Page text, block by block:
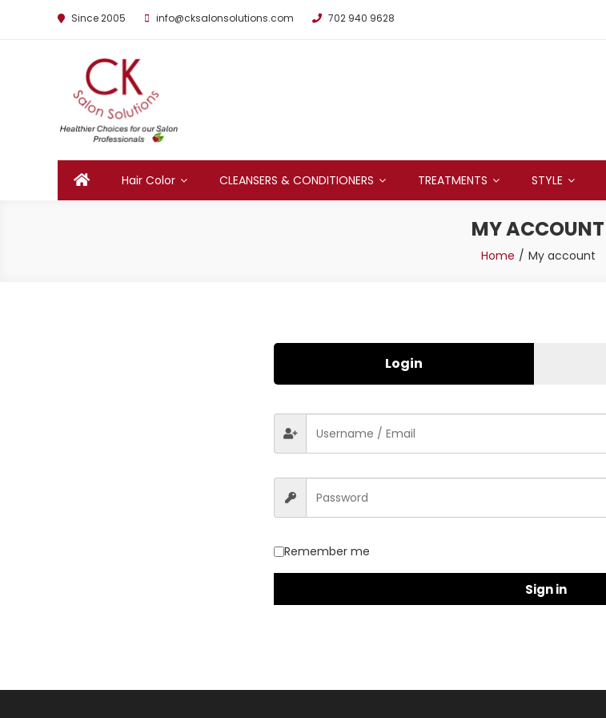
Since 2005 info@cksalonsolutions.com 702 940 9628
By Kathrina Carter
Hair Color CLEANSERS & CONDITIONERS TREATMENTS STYLE
MY ACCOUNT
Home My account
Login
Remember me
Sign in